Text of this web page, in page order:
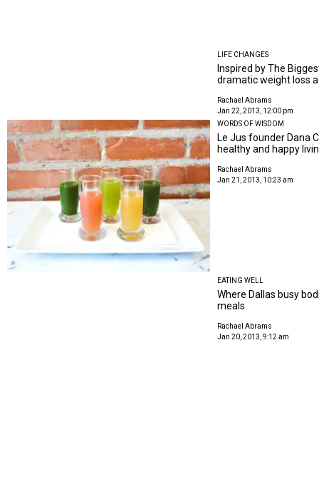
LIFE CHANGES
Inspired by The
dramatic weight loss
Rachael Abrams
Jan 22, 2013, 12:00 pm
WORDS OF WISDOM
Le Jus founder Dana
healthy and happy
Rachael Abrams
Jan 21, 2013, 10:23 am
EATING WELL
Where Dallas busy
meals
Rachael Abrams
Jan 20, 2013, 9:12 am